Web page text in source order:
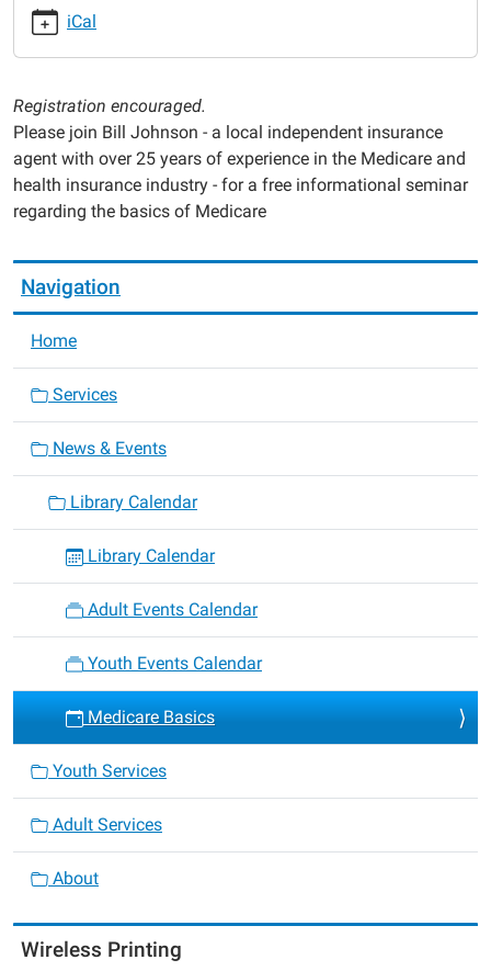
2025-
05-
05:00
2025-
05-
14T19:00:00-
05:00
iCal
Registration encouraged.
Please join Bill Johnson - a local independent insurance
agent with over 25 years of experience in the Medicare and
health insurance industry - for a free informational seminar
regarding the basics of Medicare
Navigation
Home
Services
News & Events
Library Calendar
Library Calendar
Adult Events Calendar
Youth Events Calendar
Medicare Basics
Youth Services
Adult Services
About
Wireless Printing